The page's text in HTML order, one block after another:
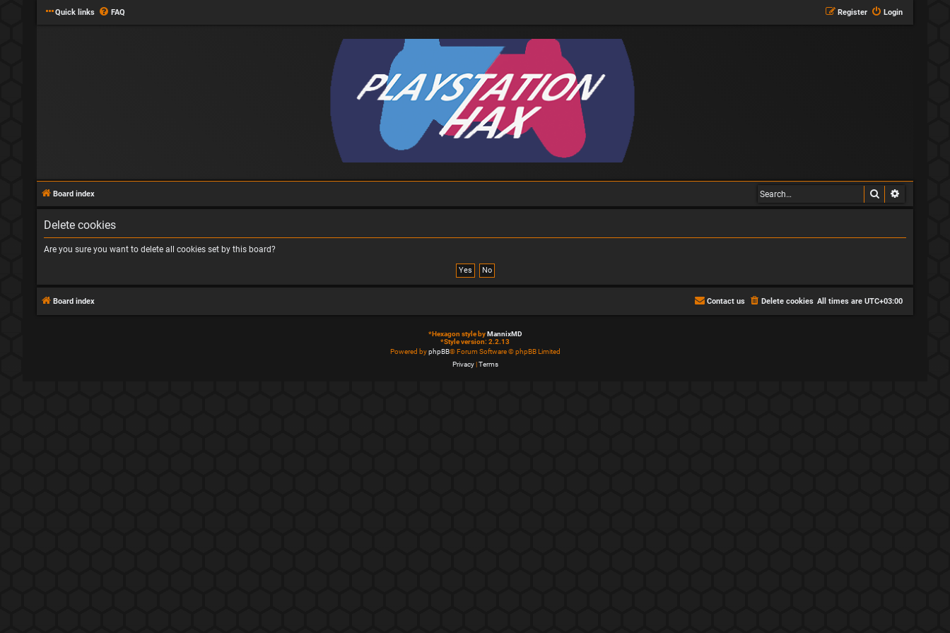
Quick links FAQ Login
Register
Board index Search
Delete cookies
Are you sure you want to delete all cookies set by this board?
Board index All times are UTC+03:00
Delete cookies
Contact us
*Hexagon style byMannixMD
*Style version: 2.2.13
Powered byphpBB® Forum Software © phpBB Limited
Privacy|Terms